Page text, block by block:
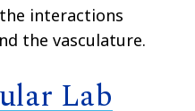
interactions
the vasculature.
Lab